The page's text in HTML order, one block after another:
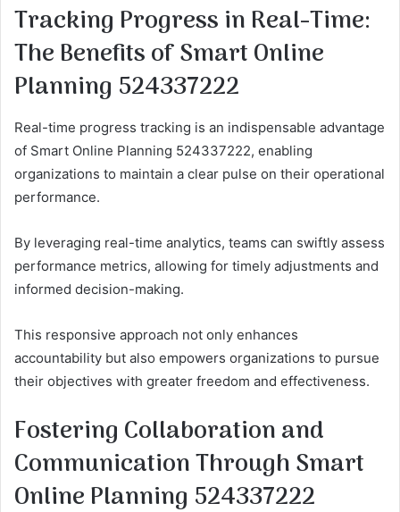
Tracking Progress in Real-Time:
The Benefits of Smart Online
Planning 524337222
Real-time progress tracking is an indispensable advantage
of Smart Online Planning 524337222, enabling
organizations to maintain a clear pulse on their operational
performance.
By leveraging real-time analytics, teams can swiftly assess
performance metrics, allowing for timely adjustments and
informed decision-making.
This responsive approach not only enhances
accountability but also empowers organizations to pursue
their objectives with greater freedom and effectiveness.
Fostering Collaboration and
Communication Through Smart
Online Planning 524337222